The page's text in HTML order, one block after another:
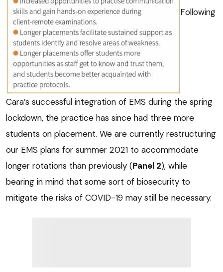
Following
Cara’s successful integration of EMS during the spring
lockdown, the practice has since had three more
students on placement. We are currently restructuring
our EMS plans for summer 2021 to accommodate
longer rotations than previously (Panel 2), while
bearing in mind that some sort of biosecurity to
mitigate the risks of COVID-19 may still be necessary.